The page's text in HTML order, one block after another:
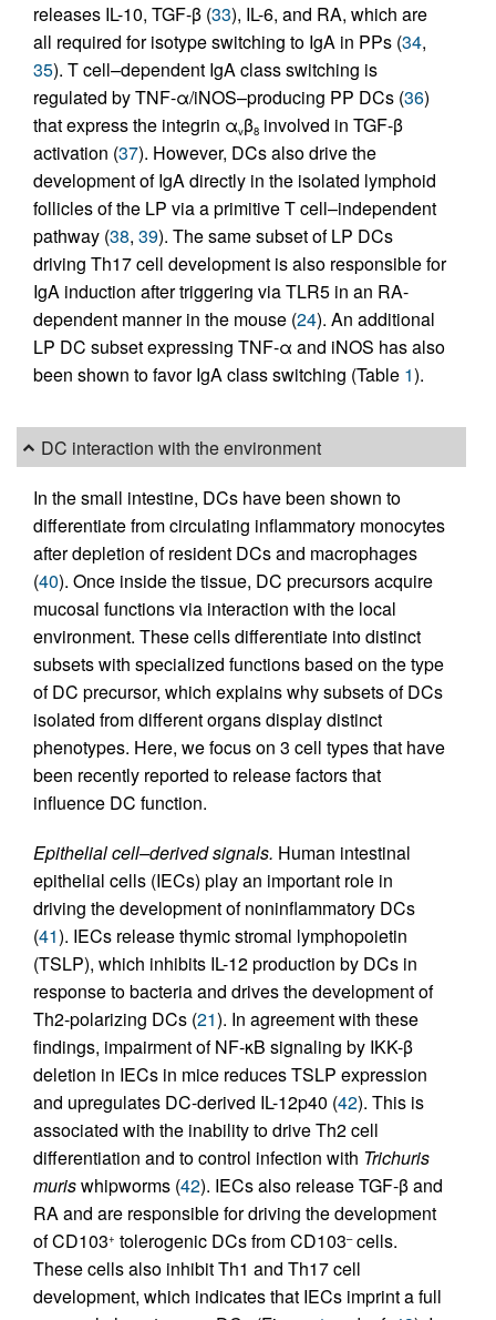
releases IL-10, TGF-β (33), IL-6, and RA, which are
all required for isotype switching to IgA in PPs (34,
35). T cell–dependent IgA class switching is
regulated by TNF-α/iNOS–producing PP DCs (36)
that express the integrin αvβ8 involved in TGF-β
activation (37). However, DCs also drive the
development of IgA directly in the isolated lymphoid
follicles of the LP via a primitive T cell–independent
pathway (38, 39). The same subset of LP DCs
driving Th17 cell development is also responsible for
IgA induction after triggering via TLR5 in an RA-
dependent manner in the mouse (24). An additional
LP DC subset expressing TNF-α and iNOS has also
been shown to favor IgA class switching (Table 1).
DC interaction with the environment
In the small intestine, DCs have been shown to
differentiate from circulating inflammatory monocytes
after depletion of resident DCs and macrophages
(40). Once inside the tissue, DC precursors acquire
mucosal functions via interaction with the local
environment. These cells differentiate into distinct
subsets with specialized functions based on the type
of DC precursor, which explains why subsets of DCs
isolated from different organs display distinct
phenotypes. Here, we focus on 3 cell types that have
been recently reported to release factors that
influence DC function.
Epithelial cell–derived signals. Human intestinal
epithelial cells (IECs) play an important role in
driving the development of noninflammatory DCs
(41). IECs release thymic stromal lymphopoietin
(TSLP), which inhibits IL-12 production by DCs in
response to bacteria and drives the development of
Th2-polarizing DCs (21). In agreement with these
findings, impairment of NF-κB signaling by IKK-β
deletion in IECs in mice reduces TSLP expression
and upregulates DC-derived IL-12p40 (42). This is
associated with the inability to drive Th2 cell
differentiation and to control infection with Trichuris
muriswhipworms (42). IECs also release TGF-β and
RA and are responsible for driving the development
of CD103+ tolerogenic DCs from CD103–cells.
These cells also inhibit Th1 and Th17 cell
development, which indicates that IECs imprint a full